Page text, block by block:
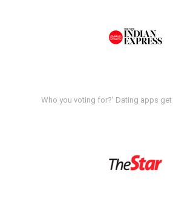
Who you voting for?' Dating apps get